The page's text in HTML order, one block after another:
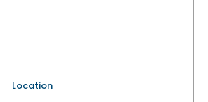
Location